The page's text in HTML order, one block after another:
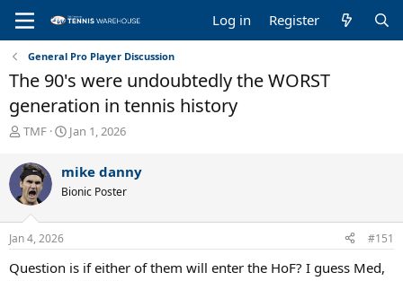
Log in Register
General Pro Player Discussion
The 90's were undoubtedly the WORST
generation in tennis history
T
r
e
a
d
s
t
r
TMF
S
r
t
a
e
Jan 1, 2026
mike danny
Bionic Poster
Jan 4, 2026 #151
Question is if either of them will enter the HoF? I guess Med,